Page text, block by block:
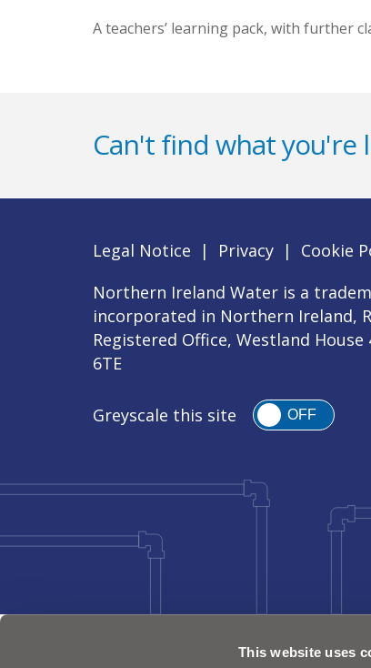
This website uses
A teachers’ learning pack, with further
Can't find what you're
Legal Notice | Privacy | Cookie
Northern Ireland Water is a
incorporated in Northern Ireland,
Registered Office, Westland
6TE
Greyscale this site OFF